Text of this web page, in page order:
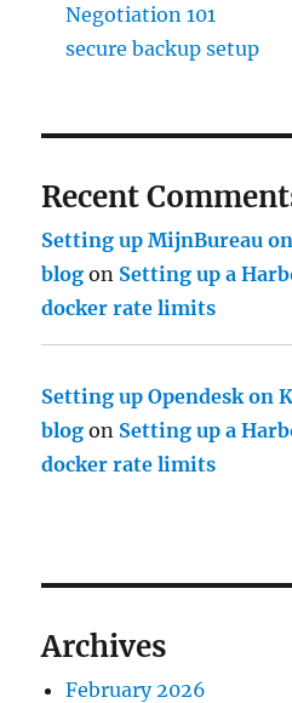
Negotiation 101
secure backup setup
Recent
Setting up MijnBureau
blog on Setting up a
docker rate limits
Setting up Opendesk on
blog on Setting up a
docker rate limits
Archives
February 2026